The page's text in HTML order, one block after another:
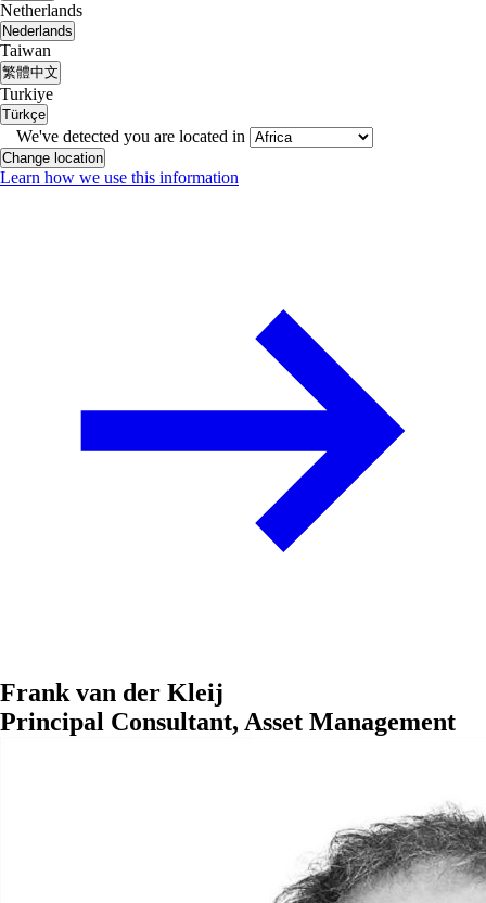
Netherlands
Nederlands
Taiwan
繁體中文
Turkiye
Türkçe
We've detected you are located in
Change location
Learn how we use this information
Frank van der Kleij
Principal Consultant, Asset Management